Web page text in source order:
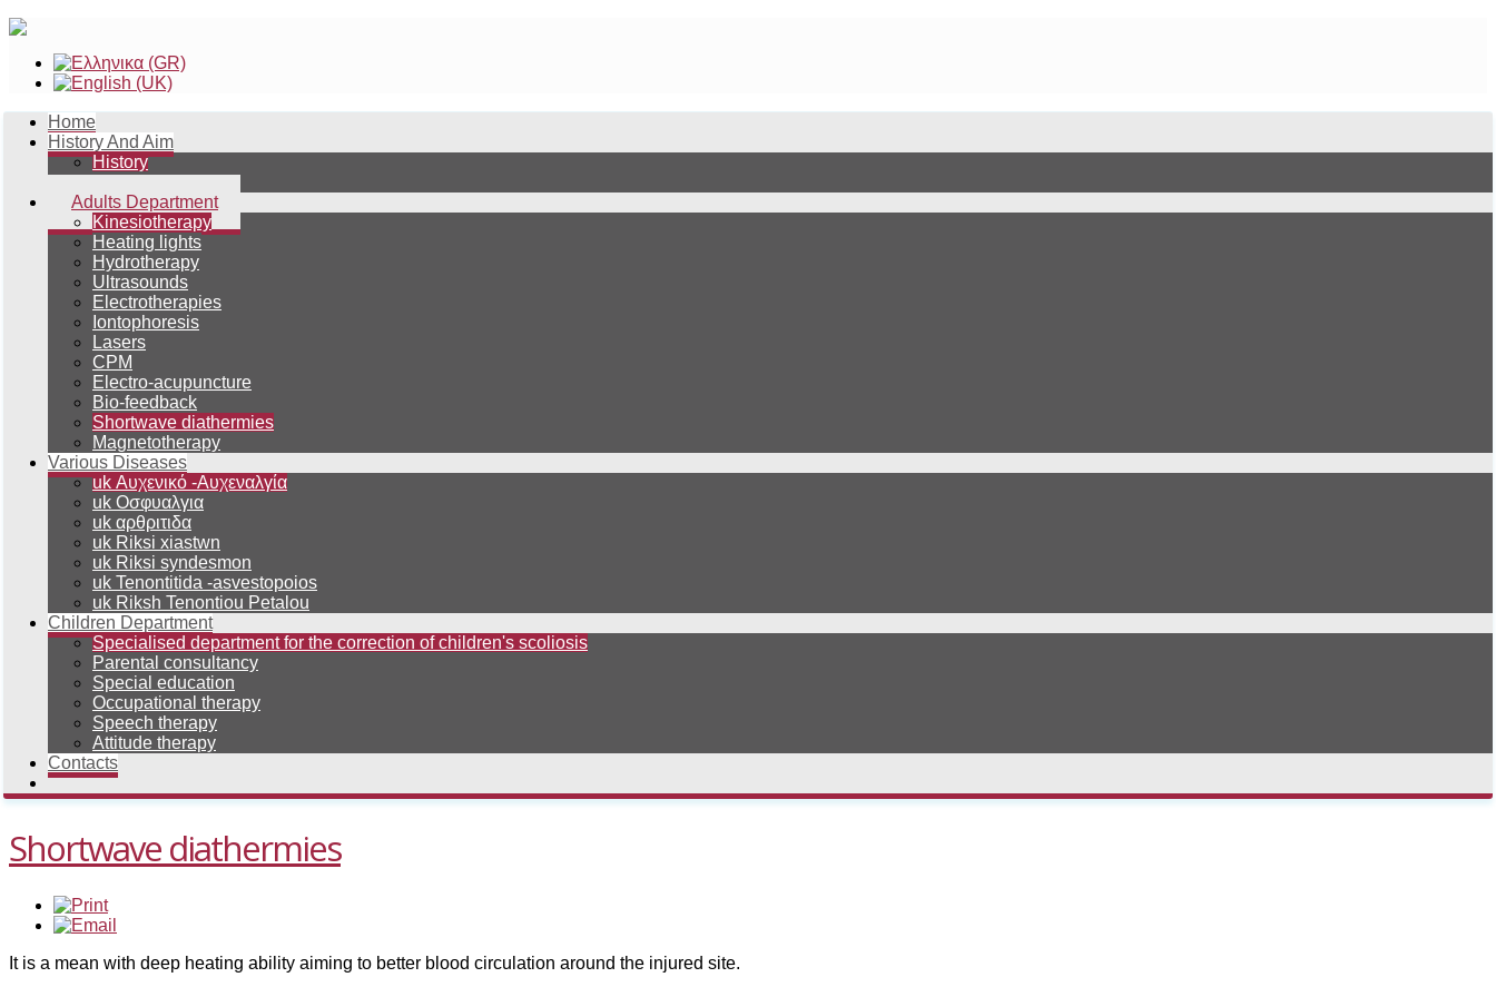
Home
History And Aim
History
Adults Department
Kinesiotherapy
Heating lights
Hydrotherapy
Ultrasounds
Electrotherapies
Iontophoresis
Lasers
CPM
Electro-acupuncture
Bio-feedback
Shortwave diathermies
Magnetotherapy
Various Diseases
uk Αυχενικό -Αυχεναλγία
uk Οσφυαλγια
uk αρθριτιδα
uk Riksi xiastwn
uk Riksi syndesmon
uk Tenontitida -asvestopoios
uk Riksh Tenontiou Petalou
Children Department
Specialised department for the correction of children's scoliosis
Parental consultancy
Special education
Occupational therapy
Speech therapy
Attitude therapy
Contacts
Shortwave diathermies
It is a mean with deep heating ability aiming to better blood circulation around the injured site.